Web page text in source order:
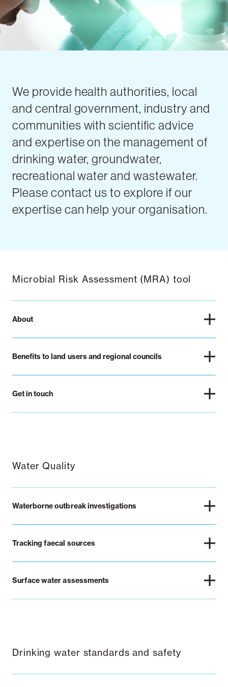
We provide health authorities, local
and central government, industry and
communities with scientific advice
and expertise on the management of
drinking water, groundwater,
recreational water and wastewater.
Please contact us to explore if our
expertise can help your organisation.
Microbial Risk Assessment (MRA) tool
About
Benefits to land users and regional councils
Get in touch
Water Quality
Waterborne outbreak investigations
Tracking faecal sources
Surface water assessments
Drinking water standards and safety